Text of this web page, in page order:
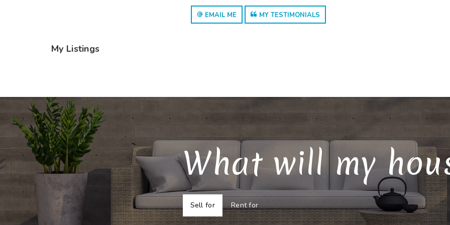
EMAIL ME MY TESTIMONIALS
My Listings
What will my
Sell for Rent for